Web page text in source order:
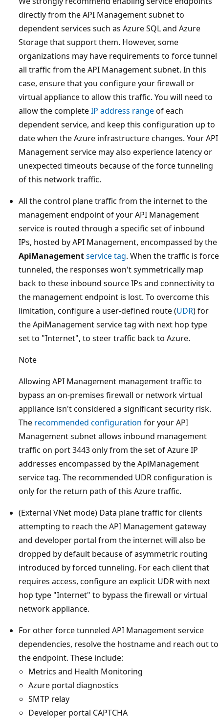
directly from the API Management subnet to
dependent services such as Azure SQL and Azure
Storage that support them. However, some
organizations may have requirements to force tunnel
all traffic from the API Management subnet. In this
case, ensure that you configure your firewall or
virtual appliance to allow this traffic. You will need to
allow the completeIP address rangeof each
dependent service, and keep this configuration up to
date when the Azure infrastructure changes. Your API
Management service may also experience latency or
unexpected timeouts because of the force tunneling
of this network traffic.
All the control plane traffic from the internet to the
management endpoint of your API Management
service is routed through a specific set of inbound
IPs, hosted by API Management, encompassed by the
ApiManagementservice tag. When the traffic is force
tunneled, the responses won't symmetrically map
back to these inbound source IPs and connectivity to
the management endpoint is lost. To overcome this
limitation, configure a user-defined route (UDR) for
the ApiManagement service tag with next hop type
set to "Internet", to steer traffic back to Azure.
Note
Allowing API Management management traffic to
bypass an on-premises firewall or network virtual
appliance isn't considered a significant security risk.
The recommended configuration for your API
Management subnet allows inbound management
traffic on port 3443 only from the set of Azure IP
addresses encompassed by the ApiManagement
service tag. The recommended UDR configuration is
only for the return path of this Azure traffic.
(External VNet mode) Data plane traffic for clients
attempting to reach the API Management gateway
and developer portal from the internet will also be
dropped by default because of asymmetric routing
introduced by forced tunneling. For each client that
requires access, configure an explicit UDR with next
hop type "Internet" to bypass the firewall or virtual
network appliance.
For other force tunneled API Management service
dependencies, resolve the hostname and reach out to
the endpoint. These include:
Metrics and Health Monitoring
Azure portal diagnostics
SMTP relay
Developer portal CAPTCHA